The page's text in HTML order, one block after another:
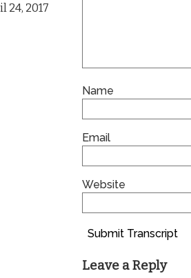
Name
Email
Website
Submit Transcript
Leave a Reply
24, 2017